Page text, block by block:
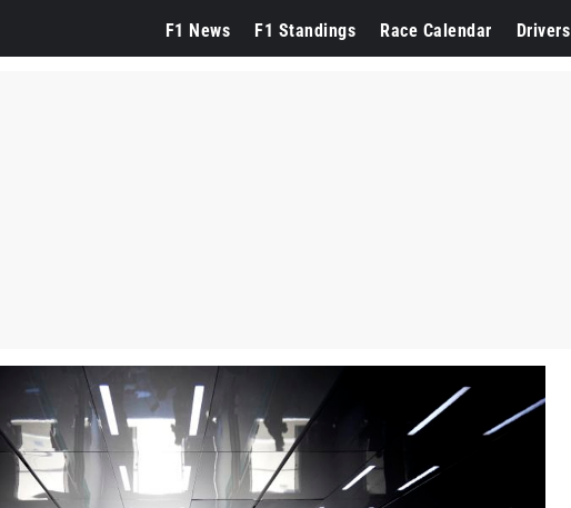
F1 News F1 Standings Race Calendar Drivers